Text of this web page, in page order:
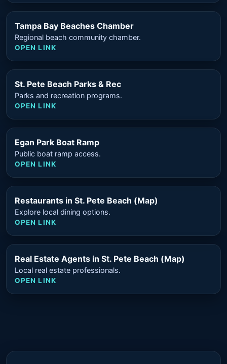
Tampa Bay Beaches Chamber
Regional beach community chamber.
OPEN LINK
St. Pete Beach Parks & Rec
Parks and recreation programs.
OPEN LINK
Egan Park Boat Ramp
Public boat ramp access.
OPEN LINK
Restaurants in St. Pete Beach (Map)
Explore local dining options.
OPEN LINK
Real Estate Agents in St. Pete Beach (Map)
Local real estate professionals.
OPEN LINK